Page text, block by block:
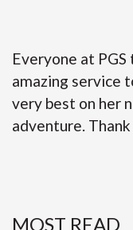
Everyone at
amazing service
very best on her
adventure.
MOST READ